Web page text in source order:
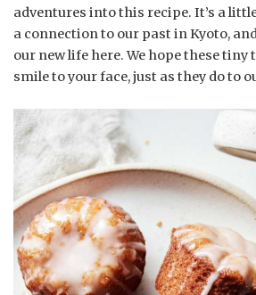
adventures into this recipe. It’s a
a connection to our past in Kyoto,
our new life here. We hope these
smile to your face, just as they do to